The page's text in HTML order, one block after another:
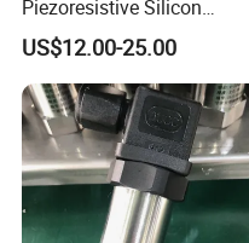
Piezoresistive Silicon
Differential Pressure Sensor
Transmitter
US$12.00-25.00